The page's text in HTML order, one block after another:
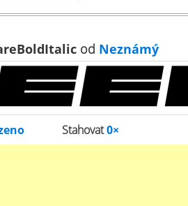
od Neznámý
Stahovat0×